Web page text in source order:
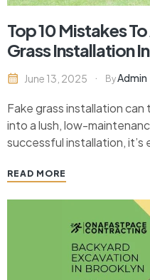
Top 10 Mistakes
Grass Installation
June 13, 2025 ByAdmin
Fake grass installation
into a lush, low-
successful installation, it’s
appearance of your
elsewhere, learn the top
READ MORE